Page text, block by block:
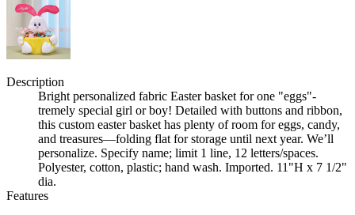
Description
Bright personalized fabric Easter basket for one "eggs"-
tremely special girl or boy! Detailed with buttons and ribbon,
this custom easter basket has plenty of room for eggs, candy,
and treasures—folding flat for storage until next year. We’ll
personalize. Specify name; limit 1 line, 12 letters/spaces.
Polyester, cotton, plastic; hand wash. Imported. 11"H x 7 1/2"
dia.
Features